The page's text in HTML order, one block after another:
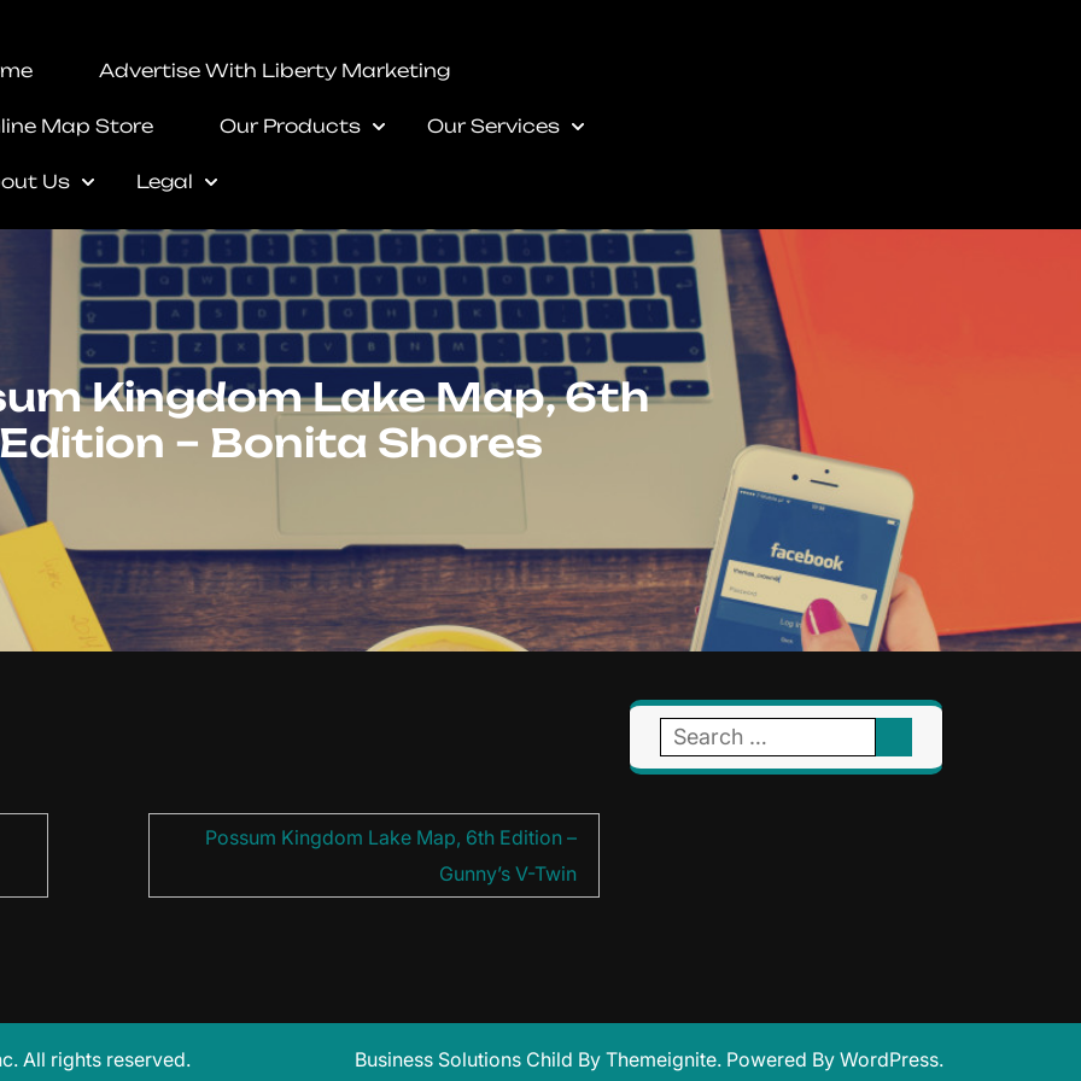
Advertise With Liberty Marketing
Map Store Our Products Our Services
Us Legal
Kingdom Lake Map, 6th
– Bonita Shores
Possum Kingdom Lake Map, 6th Edition –
Gunny’s V-Twin
Search
for:
All rights reserved. Business Solutions Child By Themeignite. Powered By WordPress.